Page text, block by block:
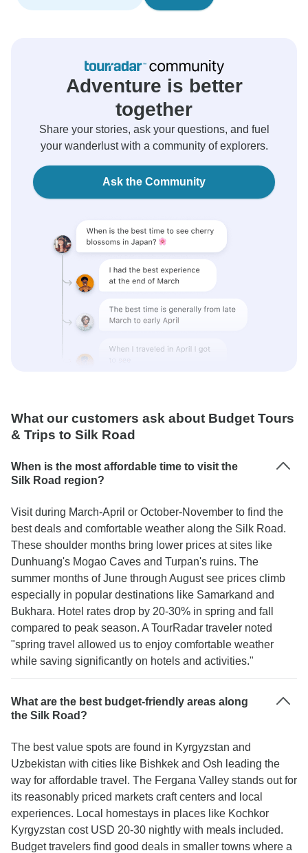
Adventure is better
together
Share your stories, ask your questions, and fuel
your wanderlust with a community of explorers.
Ask the Community
What our customers ask about Budget Tours
& Trips to Silk Road
When is the most affordable time to visit the
Silk Road region?
Visit during March-April or October-November to find the
best deals and comfortable weather along the Silk Road.
These shoulder months bring lower prices at sites like
Dunhuang's Mogao Caves and Turpan's ruins. The
summer months of June through August see prices climb
especially in popular destinations like Samarkand and
Bukhara. Hotel rates drop by 20-30% in spring and fall
compared to peak season. A TourRadar traveler noted
"spring travel allowed us to enjoy comfortable weather
while saving significantly on hotels and activities."
What are the best budget-friendly areas along
the Silk Road?
The best value spots are found in Kyrgyzstan and
Uzbekistan with cities like Bishkek and Osh leading the
way for affordable travel. The Fergana Valley stands out for
its reasonably priced markets craft centers and local
experiences. Local homestays in places like Kochkor
Kyrgyzstan cost USD 20-30 nightly with meals included.
Budget travelers find good deals in smaller towns where a